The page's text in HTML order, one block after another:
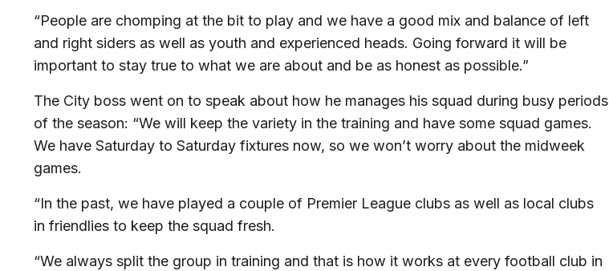
“People are chomping at the bit to play and we have a good mix and balance of left
and right siders as well as youth and experienced heads. Going forward it will be
important to stay true to what we are about and be as honest as possible.”
The City boss went on to speak about how he manages his squad during busy periods
of the season: “We will keep the variety in the training and have some squad games.
We have Saturday to Saturday fixtures now, so we won’t worry about the midweek
games.
“In the past, we have played a couple of Premier League clubs as well as local clubs
in friendlies to keep the squad fresh.
“We always split the group in training and that is how it works at every football club in